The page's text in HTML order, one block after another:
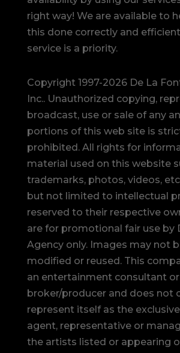
right way! We are available to
this done correctly and
service is a priority.
Copyright 1997-2026 De La
Inc.. Unauthorized copying,
broadcast, use or sale of any
portions of this web site is
prohibited. All rights for
material used on this website
trademarks, photos, videos,
but not limited to intellectual
reserved to their respective
are for promotional fair use by
Agency only. Images may not
modified or reused. This
an entertainment consultant or
broker/producer and does not
represent itself as the
agent, representative or
the artists listed or appearing